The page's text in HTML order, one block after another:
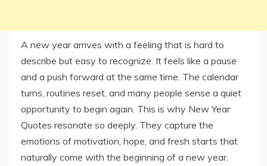
A new year arrives with a feeling that is hard to
describe but easy to recognize. It feels like a pause
and a push forward at the same time. The calendar
turns, routines reset, and many people sense a quiet
opportunity to begin again. This is why New Year
Quotes resonate so deeply. They capture the
emotions of motivation, hope, and fresh starts that
naturally come with the beginning of a new year.